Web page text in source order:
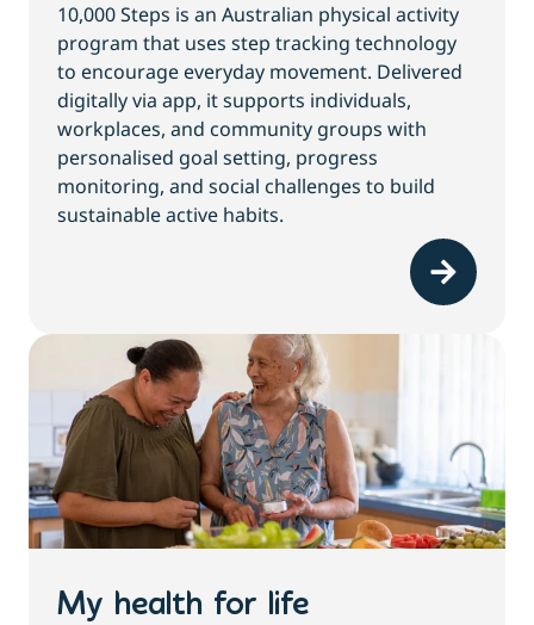
10,000 Steps is an Australian physical activity
program that uses step tracking technology
to encourage everyday movement. Delivered
digitally via app, it supports individuals,
workplaces, and community groups with
personalised goal setting, progress
monitoring, and social challenges to build
sustainable active habits.
My health for life